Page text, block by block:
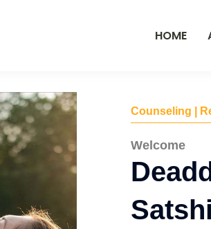
HOME
Counseling |
Welcome